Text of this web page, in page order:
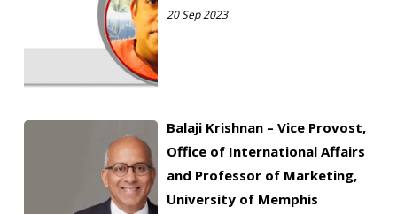
20 Sep 2023
Balaji Krishnan – Vice Provost,
Office of International Affairs
and Professor of Marketing,
University of Memphis